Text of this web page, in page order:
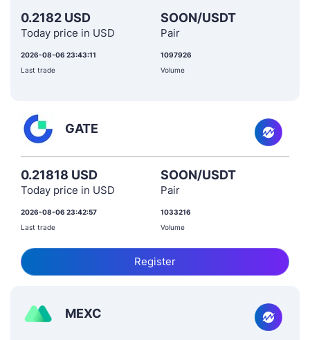
0.2182 USD
Today price in USD
SOON/USDT
Pair
2026-08-06 23:43:11
Last trade
1097926
Volume
GATE
0.21818 USD
Today price in USD
SOON/USDT
Pair
2026-08-06 23:42:57
Last trade
1033216
Volume
Register
MEXC